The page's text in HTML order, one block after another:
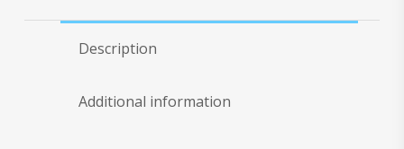
Description
Additional information